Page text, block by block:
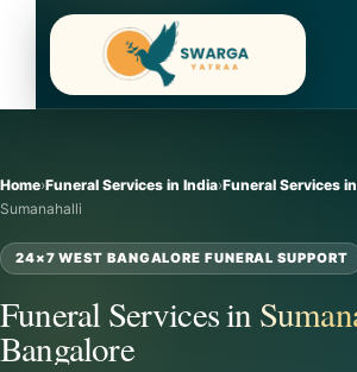
Home›Funeral Services in India›Funeral Services
Sumanahalli
24×7 WEST BANGALORE FUNERAL SUPPORT
Funeral Services in
Bangalore